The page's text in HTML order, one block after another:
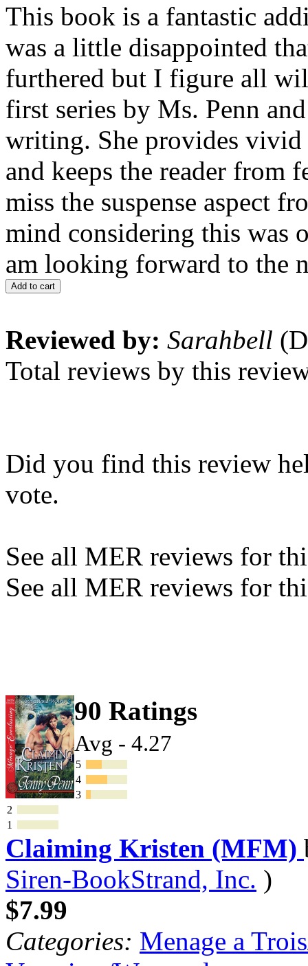
This book is a fantastic
was a little disappointed
furthered but I figure all
first series by Ms. Penn
writing. She provides
and keeps the reader from
miss the suspense aspect
mind considering this was
am looking forward to the
Add to cart
Reviewed by: Sarahbell
Total reviews by this
Did you find this review
vote.
See all MER reviews for
See all MER reviews for
90 Ratings
Avg - 4.27
5
4
3
2
1
Claiming Kristen (MFM)
Siren-BookStrand, Inc. )
$7.99
Categories: Menage a